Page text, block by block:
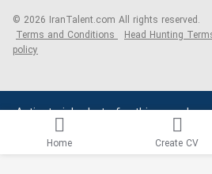
Activate job alerts for this search
© 2026 IranTalent.com All rights reserved.
Terms and Conditions Head Hunting
policy
Home Create CV